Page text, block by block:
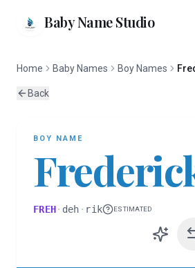
Baby Name Studio
Home Baby Names Boy Names
Back
BOY NAME
FREH· deh · rik ESTIMATED